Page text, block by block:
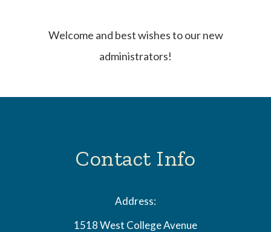
Welcome and best wishes to our new
administrators!
Contact Info
Address:
1518 West College Avenue